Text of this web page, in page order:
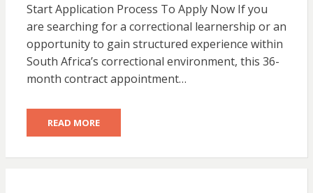
Start Application Process To Apply Now If you
are searching for a correctional learnership or an
opportunity to gain structured experience within
South Africa’s correctional environment, this 36-
month contract appointment…
READ MORE